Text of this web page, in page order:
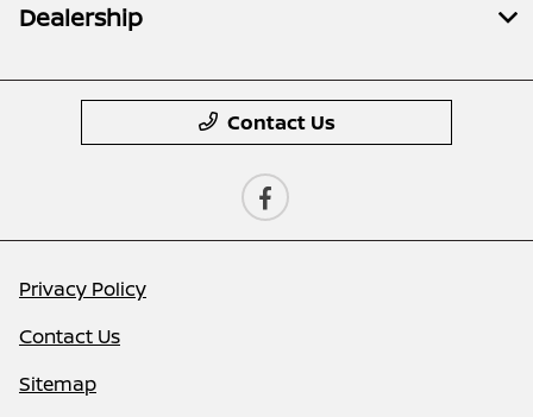
Dealership
Contact Us
Privacy Policy
Contact Us
Sitemap